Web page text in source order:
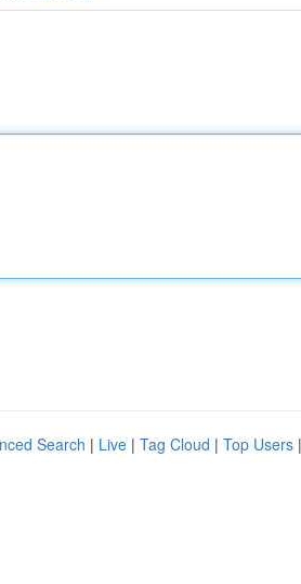
Search | Live | Tag Cloud | Top Users